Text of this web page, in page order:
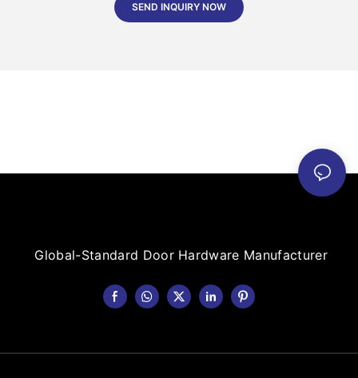
SEND INQUIRY NOW
Global-Standard Door Hardware Manufacturer